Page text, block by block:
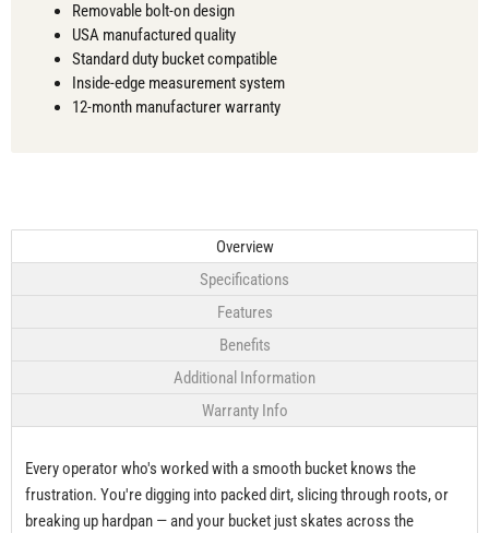
Removable bolt-on design
USA manufactured quality
Standard duty bucket compatible
Inside-edge measurement system
12-month manufacturer warranty
Overview
Specifications
Features
Benefits
Additional Information
Warranty Info
Every operator who's worked with a smooth bucket knows the
frustration. You're digging into packed dirt, slicing through roots, or
breaking up hardpan — and your bucket just skates across the